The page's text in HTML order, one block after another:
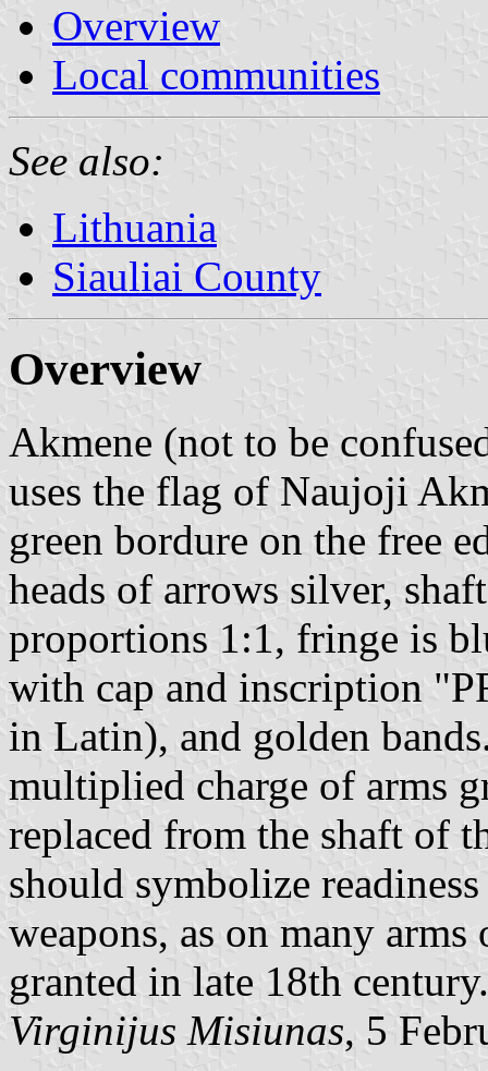
Overview
Local communities
See also:
Lithuania
Siauliai County
Overview
Akmene (not to be
uses the flag of Naujoji
green bordure on the free
heads of arrows silver,
proportions 1:1, fringe is
with cap and inscription
in Latin), and golden
multiplied charge of arms
replaced from the shaft of
should symbolize
weapons, as on many
granted in late 18th century.
Virginijus Misiunas, 5